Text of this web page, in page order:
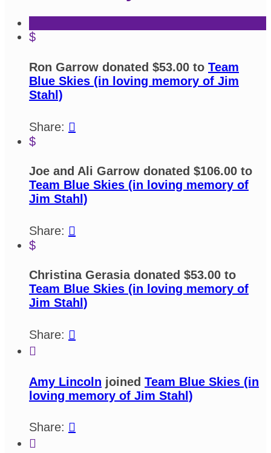
$
Ron Garrow donated $53.00 to Team
Blue Skies (in loving memory of Jim
Stahl)
Share: 
$
Joe and Ali Garrow donated $106.00 to
Team Blue Skies (in loving memory of
Jim Stahl)
Share: 
$
Christina Gerasia donated $53.00 to
Team Blue Skies (in loving memory of
Jim Stahl)
Share: 

Amy Lincoln joined Team Blue Skies (in
loving memory of Jim Stahl)
Share: 
